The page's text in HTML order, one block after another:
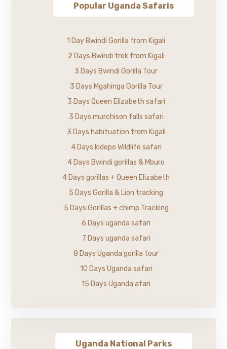
Popular Uganda Safaris
1 Day Bwindi Gorilla from Kigali
2 Days Bwindi trek from Kigali
3 Days Bwindi Gorilla Tour
3 Days Mgahinga Gorilla Tour
3 Days Queen Elizabeth safari
3 Days murchison falls safari
3 Days habituation from Kigali
4 Days kidepo Wildlife safari
4 Days Bwindi gorillas & Mburo
4 Days gorillas + Queen Elizabeth
5 Days Gorilla & Lion tracking
5 Days Gorillas + chimp Tracking
6 Days uganda safari
7 Days uganda safari
8 Days Uganda gorilla tour
10 Days Uganda safari
15 Days Uganda afari
Uganda National Parks